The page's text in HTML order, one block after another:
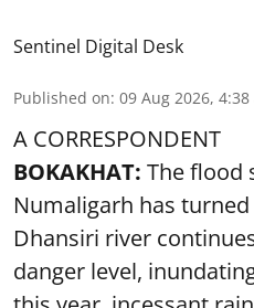
Sentinel Digital Desk
Published on: 09 Aug 2026, 4:38
A CORRESPONDENT
BOKAKHAT: The flood
Numaligarh has
Dhansiri river
danger level,